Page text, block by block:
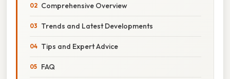
Comprehensive Overview
Trends and Latest Developments
Tips and Expert Advice
FAQ